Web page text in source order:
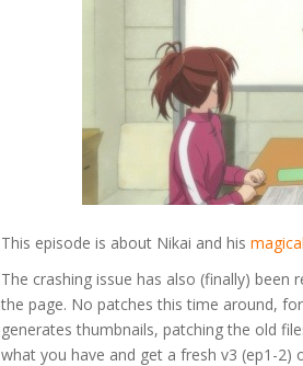
This episode is about Nikai and his
The crashing issue has also (finally) been
the page. No patches this time around,
generates thumbnails, patching the old
what you have and get a fresh v3 (ep1-2)